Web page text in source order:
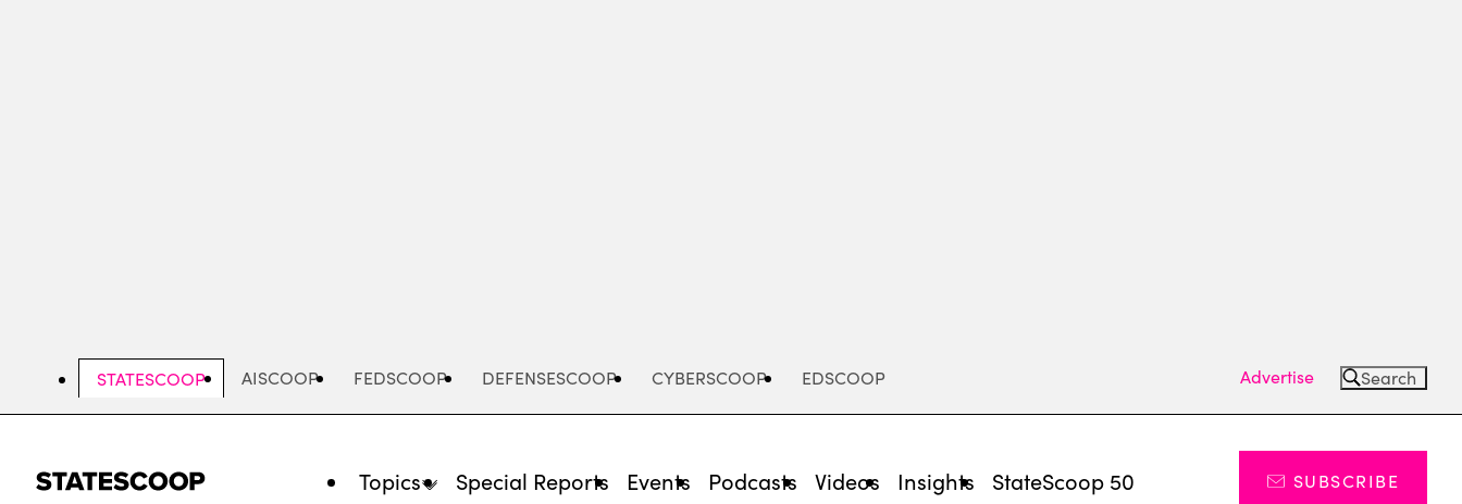
STATESCOOP AISCOOP FEDSCOOP DEFENSESCOOP CYBERSCOOP EDSCOOP Advertise Search
Topics Special Reports Events Podcasts Videos Insights StateScoop 50 SUBSCRIBE